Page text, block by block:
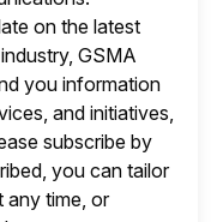
on the latest
GSMA
you information
and initiatives,
subscribe by
you can tailor
any time, or